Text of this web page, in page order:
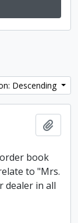
Descending
book
to "Mrs.
dealer in all